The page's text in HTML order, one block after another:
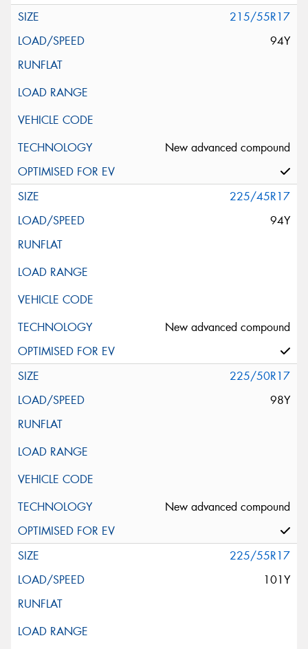
215/55R17
94Y
New advanced compound
225/45R17
94Y
New advanced compound
225/50R17
98Y
New advanced compound
225/55R17
101Y